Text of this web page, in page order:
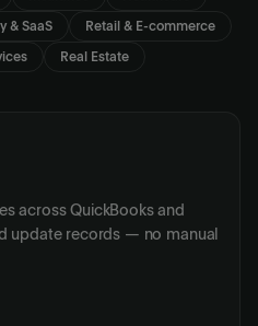
& SaaS Retail & E-commerce
Real Estate
across QuickBooks and
update records — no manual